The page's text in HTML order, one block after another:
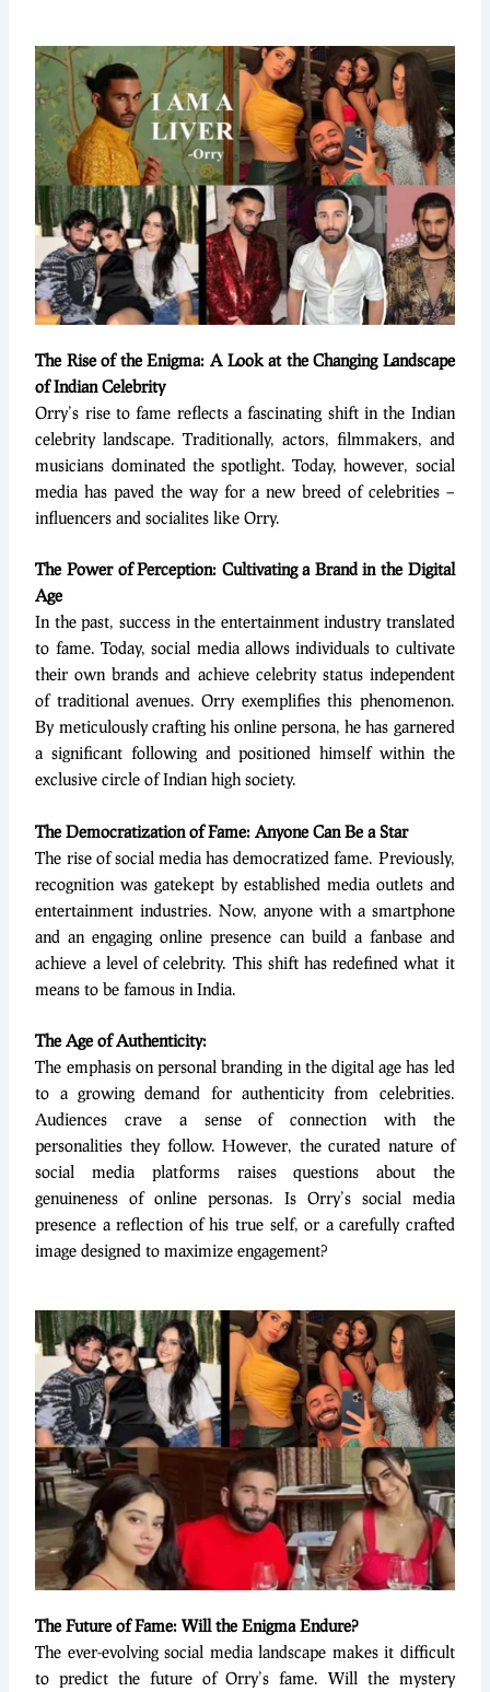
The Rise of the Enigma: A Look at the Changing Landscape
of Indian Celebrity
Orry’s rise to fame reflects a fascinating shift in the Indian
celebrity landscape. Traditionally, actors, filmmakers, and
musicians dominated the spotlight. Today, however, social
media has paved the way for a new breed of celebrities –
influencers and socialites like Orry.
The Power of Perception: Cultivating a Brand in the Digital
Age
In the past, success in the entertainment industry translated
to fame. Today, social media allows individuals to cultivate
their own brands and achieve celebrity status independent
of traditional avenues. Orry exemplifies this phenomenon.
By meticulously crafting his online persona, he has garnered
a significant following and positioned himself within the
exclusive circle of Indian high society.
The Democratization of Fame: Anyone Can Be a Star
The rise of social media has democratized fame. Previously,
recognition was gatekept by established media outlets and
entertainment industries. Now, anyone with a smartphone
and an engaging online presence can build a fanbase and
achieve a level of celebrity. This shift has redefined what it
means to be famous in India.
The Age of Authenticity:
The emphasis on personal branding in the digital age has led
to a growing demand for authenticity from celebrities.
Audiences crave a sense of connection with the
personalities they follow. However, the curated nature of
social media platforms raises questions about the
genuineness of online personas. Is Orry’s social media
presence a reflection of his true self, or a carefully crafted
image designed to maximize engagement?
The Future of Fame: Will the Enigma Endure?
The ever-evolving social media landscape makes it difficult
to predict the future of Orry’s fame. Will the mystery